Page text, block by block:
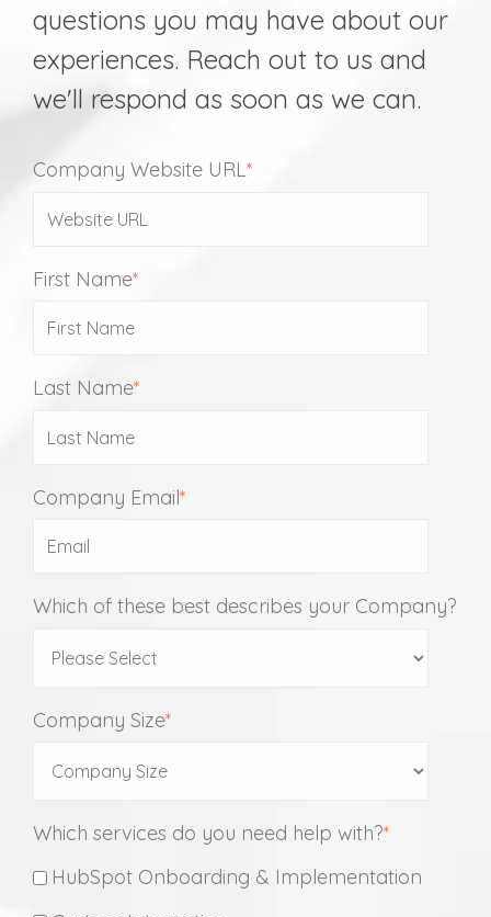
questions you may have about our
experiences. Reach out to us and
we'll respond as soon as we can.
Company Website URL*
First Name*
Last Name*
Company Email*
Which of these best describes your Company?
Company Size*
Which services do you need help with?*
HubSpot Onboarding & Implementation